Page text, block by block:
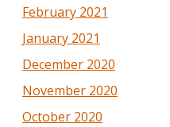
February 2021
January 2021
December 2020
November 2020
October 2020